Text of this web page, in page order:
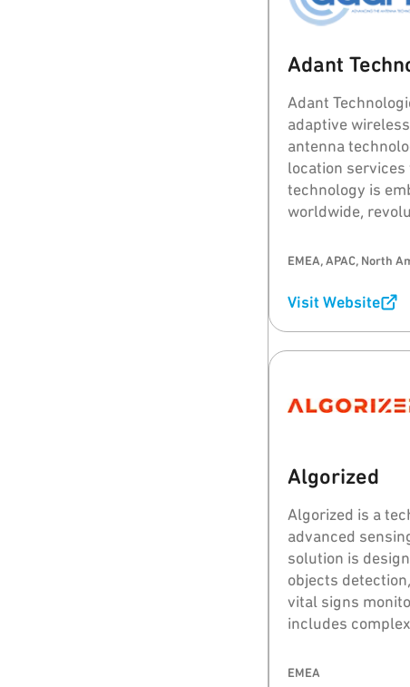
Adant
Adant
adaptive
antenna
location services
technology is
worldwide,
EMEA, APAC, North
Visit Website
Algorized
Algorized is a
advanced
solution is
objects
vital signs
includes
EMEA